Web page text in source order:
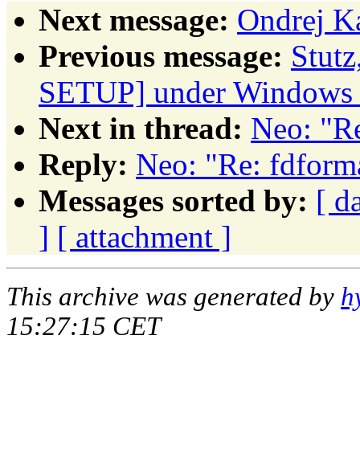
Next message: Ondrej
Previous message:
SETUP] under
Next in thread: Neo:
Reply: Neo: "Re:
Messages sorted by: [
] [ attachment ]
This archive was generated by
15:27:15 CET